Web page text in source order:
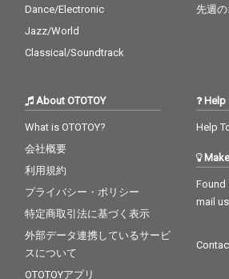
Dance/Electronic
Jazz/World
Classical/Soundtrack
先週
About OTOTOY
What is OTOTOY?
会社概要
利用規約
プライバシー・ポリシー
特定商取引法に基づく表示
外部データ連携しているサービ
スについて
OTOTOYアプリ
Help
Help
Found
mail us